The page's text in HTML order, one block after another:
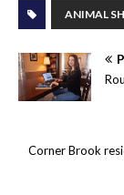
ANIMAL
Corner Brook